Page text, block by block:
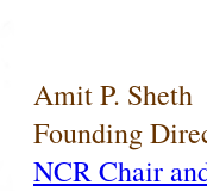
Amit P. Sheth
Founding
NCR Chair